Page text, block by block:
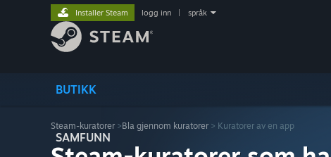
BUTIKK
SAMFUNN
Installer Steam logg inn språk
Steam-kuratorer >Bla gjennom kuratorer > Kuratorer av en app